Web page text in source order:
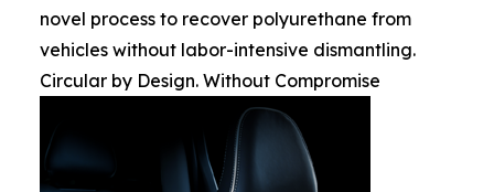
novel process to recover polyurethane from
vehicles without labor-intensive dismantling.
Circular by Design. Without Compromise